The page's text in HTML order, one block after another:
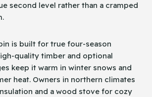
second level rather than a cramped
is built for true four-season
quality timber and optional
keep it warm in winter snows and
heat. Owners in northern climates
and a wood stove for cozy